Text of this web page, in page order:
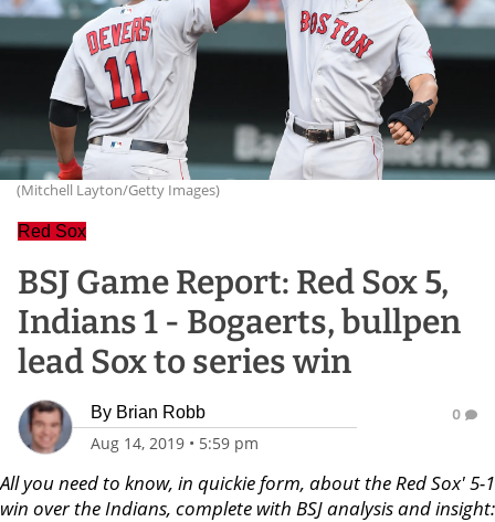
(Mitchell Layton/Getty Images)
Red Sox
BSJ Game Report: Red Sox 5,
Indians 1 - Bogaerts, bullpen
lead Sox to series win
By Brian Robb
Aug 14, 2019 • 5:59 pm
0
All you need to know, in quickie form, about the Red Sox' 5-1
win over the Indians, complete with BSJ analysis and insight: